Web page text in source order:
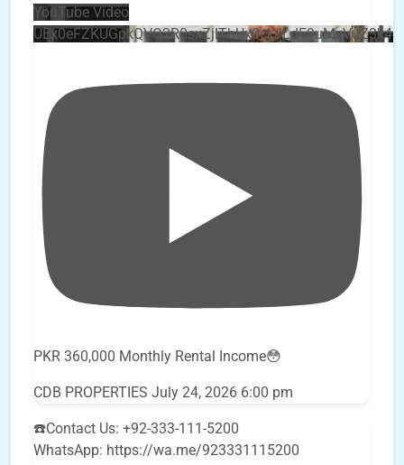
YouTube Video
PKR 360,000 Monthly Rental Income😳
CDB PROPERTIES July 24, 2026 6:00 pm
☎️Contact Us: +92-333-111-5200
WhatsApp: https://wa.me/923331115200